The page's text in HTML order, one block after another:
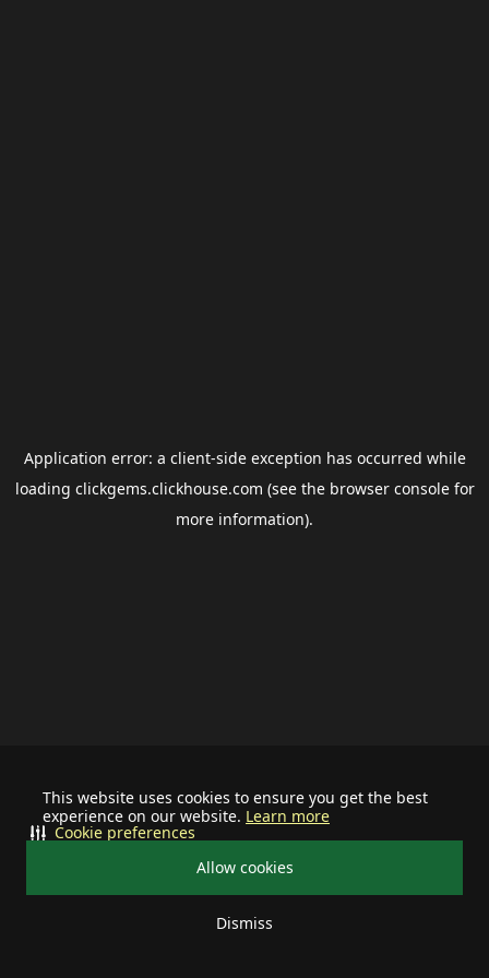
This website uses cookies to ensure you get the best
experience on our website. Learn more
Allow cookies
Dismiss
Cookie preferences
Application error: a client-side exception has occurred while
loading clickgems.clickhouse.com (see the browser consolefor
more information).